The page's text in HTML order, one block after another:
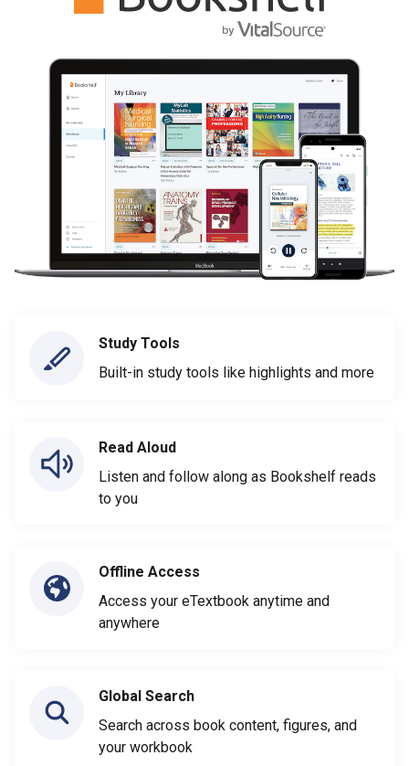
Study Tools
Built-in study tools like highlights and more
Read Aloud
Listen and follow along as Bookshelf reads
to you
Offline Access
Access your eTextbook anytime and
anywhere
Global Search
Search across book content, figures, and
your workbook